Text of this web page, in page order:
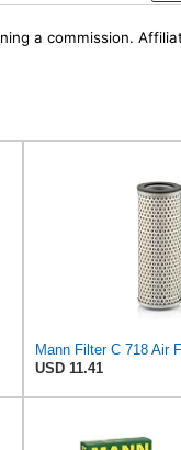
a commission.
Mann Filter C 718 Air
USD 11.41